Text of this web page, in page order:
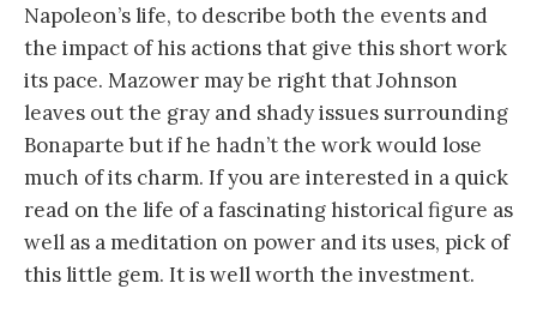
Napoleon’s life, to describe both the events and
the impact of his actions that give this short work
its pace. Mazower may be right that Johnson
leaves out the gray and shady issues surrounding
Bonaparte but if he hadn’t the work would lose
much of its charm. If you are interested in a quick
read on the life of a fascinating historical figure as
well as a meditation on power and its uses, pick of
this little gem. It is well worth the investment.